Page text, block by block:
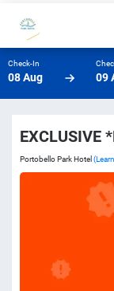
Check-In
08 Aug 09
EXCLUSIVE
Portobello Park Hotel